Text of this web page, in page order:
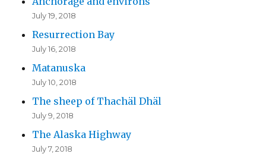
July 19, 2018
Resurrection Bay
July 16, 2018
Matanuska
July 10, 2018
The sheep of Thachäl Dhäl
July 9, 2018
The Alaska Highway
July 7, 2018